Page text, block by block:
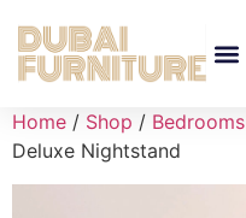
Home / Shop / Bedrooms
Deluxe Nightstand